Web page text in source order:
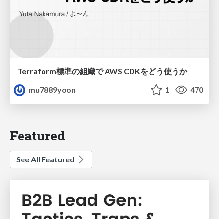
Terraform標準の組織で AWS CDKをどう使うか
mu7889yoon
1 470
Featured
See All Featured